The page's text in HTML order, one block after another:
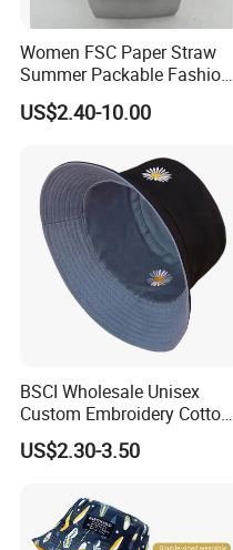
Women FSC Paper Straw
Summer Packable Fashion
Bucket Hat
US$2.40-10.00
BSCI Wholesale Unisex
Custom Embroidery Cotton
Fitted Sunscreen Fashion
Fisherman Bucket Hat
US$2.30-3.50